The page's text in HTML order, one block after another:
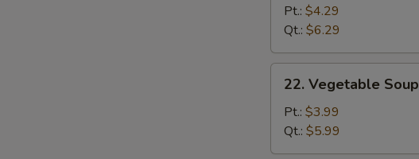
Vegetable
Soup
Pt.: $4.29
Qt.: $6.29
Vegetable
Soup
22. Vegetable Soup
Pt.: $3.99
Qt.: $5.99